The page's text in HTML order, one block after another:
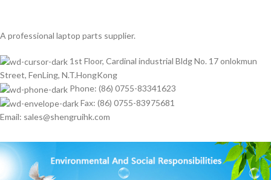
A professional laptop parts supplier.
1st Floor, Cardinal industrial Bldg No. 17 onlokmun
Street, FenLing, N.T.HongKong
Phone: (86) 0755-83341623
Fax: (86) 0755-83975681
Email: sales@shengruihk.com